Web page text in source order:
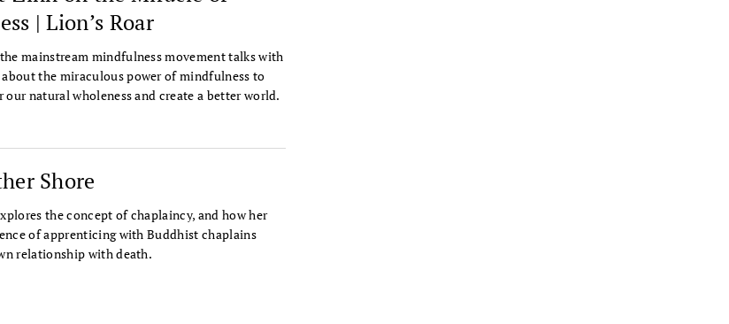
| Lion’s Roar
mainstream mindfulness movement talks with
the miraculous power of mindfulness to
our natural wholeness and create a better world.
Shore
the concept of chaplaincy, and how her
of apprenticing with Buddhist chaplains
relationship with death.